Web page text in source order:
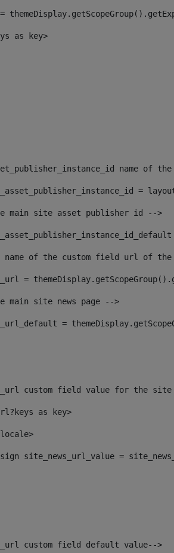
as key>
name
=
main site asset publisher id -->
name of the custom field url of
=
main site news page -->
=
custom field value for the
as key>
site_news_url_value =
custom field default value-->